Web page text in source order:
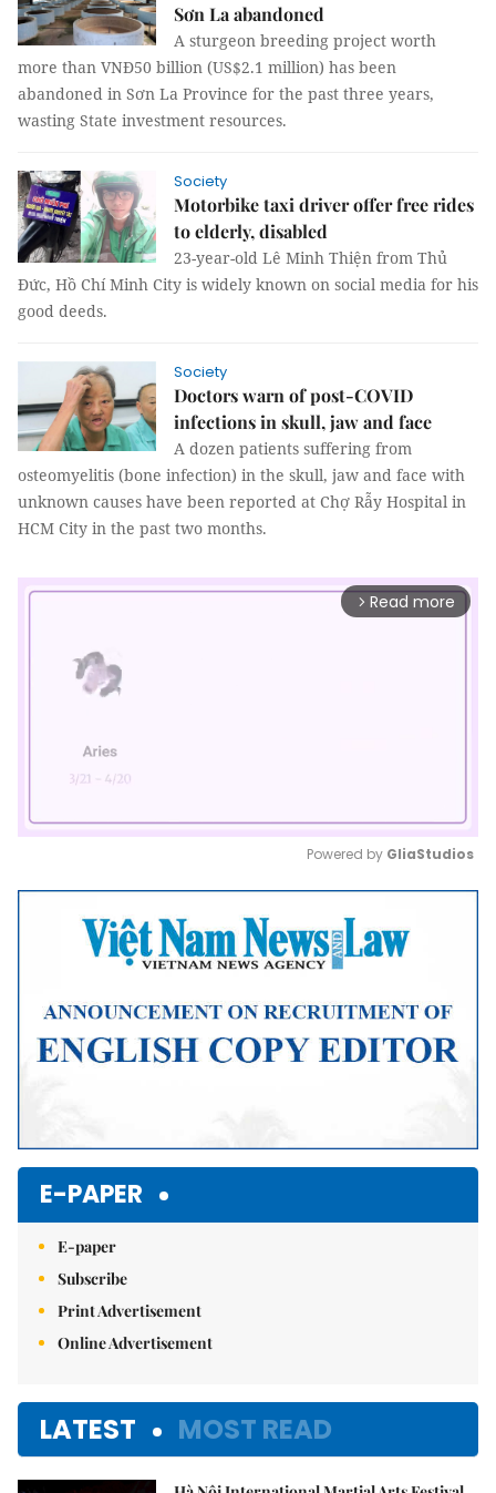
Sơn La abandoned
A sturgeon breeding project worth
more than VNĐ50 billion (US$2.1 million) has been
abandoned in Sơn La Province for the past three years,
wasting State investment resources.
Society
Motorbike taxi driver offer free rides
to elderly, disabled
23-year-old Lê Minh Thiện from Thủ
Đức, Hồ Chí Minh City is widely known on social media for his
good deeds.
Society
Doctors warn of post-COVID
infections in skull, jaw and face
A dozen patients suffering from
osteomyelitis (bone infection) in the skull, jaw and face with
unknown causes have been reported at Chợ Rẫy Hospital in
HCM City in the past two months.
arrow_forward_ios Read more
Mute
Powered by GliaStudios
E-PAPER
E-paper
Subscribe
Print Advertisement
Online Advertisement
LATEST MOST READ